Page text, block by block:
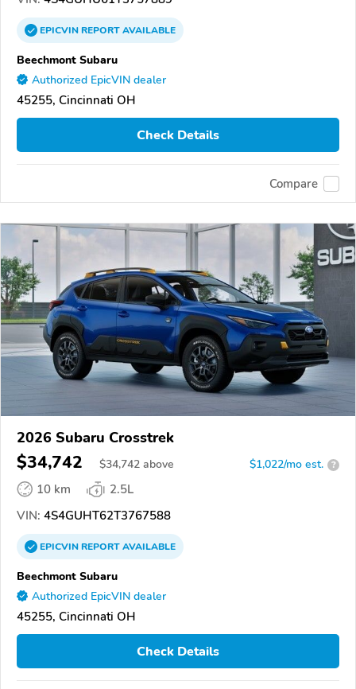
EPICVINREPORTAVAILABLE
Beechmont Subaru
Authorized EpicVIN dealer
45255, Cincinnati OH
Check Details
Compare
2026 Subaru Crosstrek
$34,742 $34,742 above $1,022/mo est. ?
10 km
2.5L
VIN: 4S4GUHT62T3767588
EPICVINREPORTAVAILABLE
Beechmont Subaru
Authorized EpicVIN dealer
45255, Cincinnati OH
Check Details